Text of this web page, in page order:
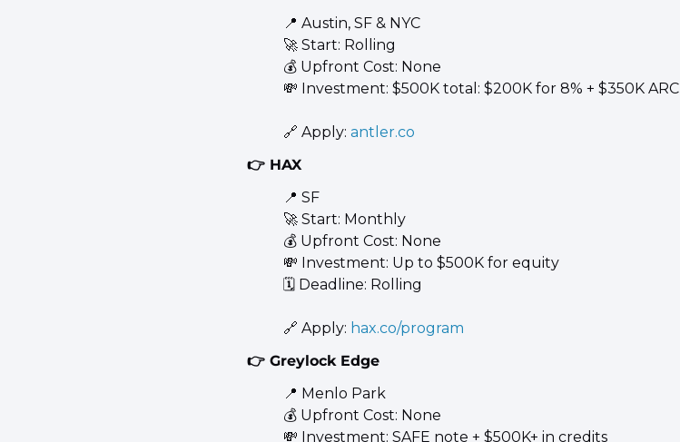
📍 Austin, SF & NYC
🚀 Start: Rolling
💰 Upfront Cost: None
💸 Investment: $500K total: $200K for 8% + $350K ARC
🔗 Apply: antler.co
👉 HAX
📍 SF
🚀 Start: Monthly
💰 Upfront Cost: None
💸 Investment: Up to $500K for equity
🗓️ Deadline: Rolling
🔗 Apply: hax.co/program
👉 Greylock Edge
📍 Menlo Park
💰 Upfront Cost: None
💸 Investment: SAFE note + $500K+ in credits